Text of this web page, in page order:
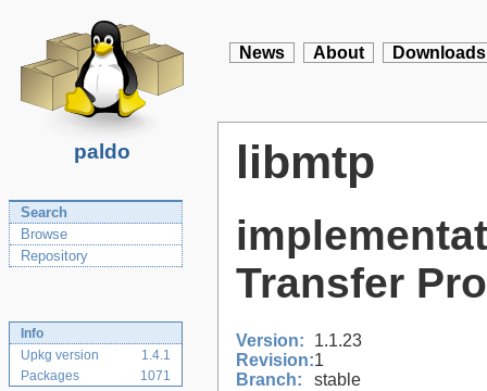
paldo
News About Downloads
Search
Browse
Repository
Info
Upkg version
1.4.1
Packages
1071
libmtp
Transfer
Version:
1.1.23
Revision:1
Branch:
stable